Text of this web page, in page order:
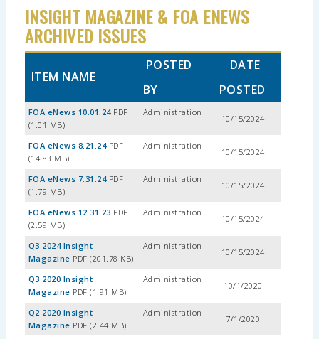
INSIGHT MAGAZINE & FOA ENEWS
ARCHIVED ISSUES
ITEM NAME
POSTED
BY
DATE
POSTED
FOA eNews 10.01.24 PDF
(1.01 MB)
Administration
10/15/2024
FOA eNews 8.21.24 PDF
(14.83 MB)
Administration
10/15/2024
FOA eNews 7.31.24 PDF
(1.79 MB)
Administration
10/15/2024
FOA eNews 12.31.23 PDF
(2.59 MB)
Administration
10/15/2024
Q3 2024 Insight
Magazine PDF (201.78 KB)
Administration
10/15/2024
Q3 2020 Insight
Magazine PDF (1.91 MB)
Administration
10/1/2020
Q2 2020 Insight
Magazine PDF (2.44 MB)
Administration
7/1/2020